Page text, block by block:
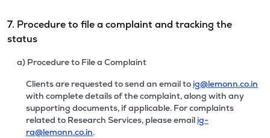
7. Procedure to file a complaint and tracking the
status
a) Procedure to File a Complaint
Clients are requested to send an email to ig@lemonn.co.in
with complete details of the complaint, along with any
supporting documents, if applicable. For complaints
related to Research Services, please email ig-
ra@lemonn.co.in.